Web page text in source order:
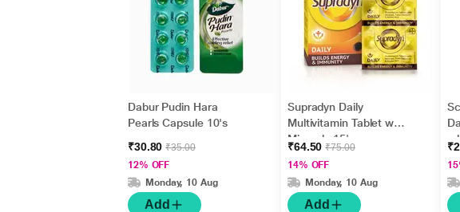
Dabur Pudin Hara
Pearls Capsule 10's
₹30.80₹35.00
12% OFF
Monday, 10 Aug
Add
Supradyn Daily
Multivitamin Tablet with
Minerals 15's
₹64.50₹75.00
14% OFF
Monday, 10 Aug
Add
ml